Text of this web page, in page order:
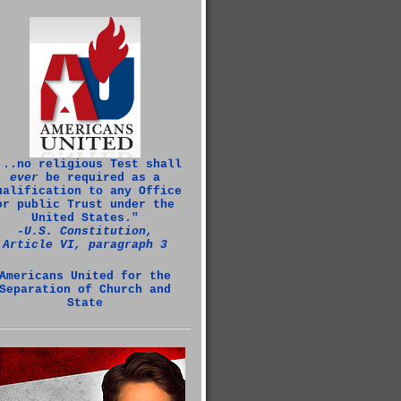
religious Test shall
everbe required as a
to any Office
public Trust under the
United States."
‑U.S. Constitution,
Article VI, paragraph 3
United for the
of Church and
State